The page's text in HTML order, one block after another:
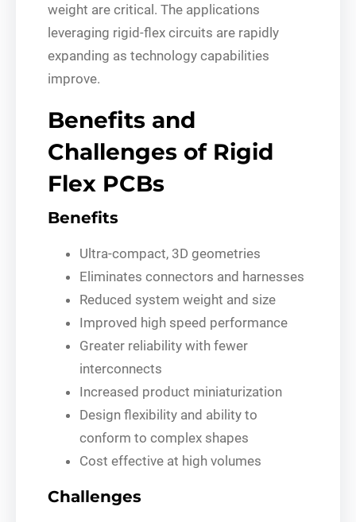
weight are critical. The applications
leveraging rigid-flex circuits are rapidly
expanding as technology capabilities
improve.
Benefits and
Challenges of Rigid
Flex PCBs
Benefits
Ultra-compact, 3D geometries
Eliminates connectors and harnesses
Reduced system weight and size
Improved high speed performance
Greater reliability with fewer
interconnects
Increased product miniaturization
Design flexibility and ability to
conform to complex shapes
Cost effective at high volumes
Challenges